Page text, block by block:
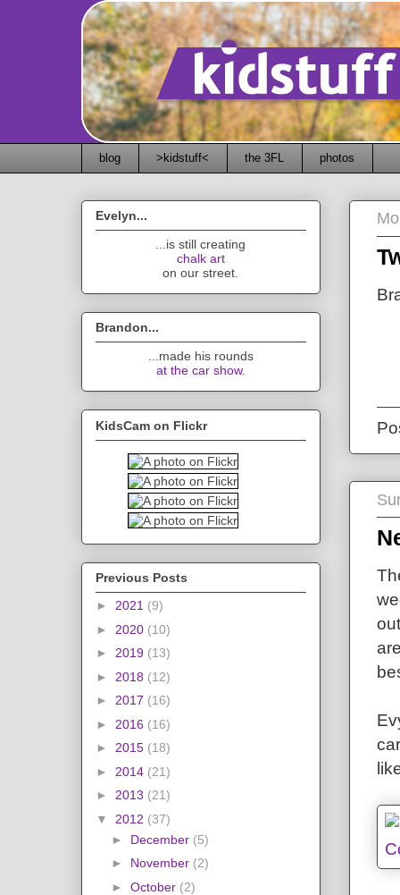
blog >kidstuff< the 3FL photos
Evelyn...
...is still creating
chalk art
on our street.
Brandon...
...made his rounds
at the car show.
KidsCam on Flickr
Previous Posts
► 2021 (9)
► 2020 (10)
► 2019 (13)
► 2018 (12)
► 2017 (16)
► 2016 (16)
► 2015 (18)
► 2014 (21)
► 2013 (21)
▼ 2012 (37)
► December (5)
► November (2)
► October (2)